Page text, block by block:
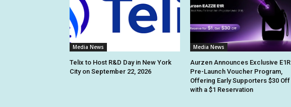
Media News
Telix to Host R&D Day in New York
City on September 22, 2026
Media News
Aurzen Announces Exclusive E1R
Pre-Launch Voucher Program,
Offering Early Supporters $30 Off
with a $1 Reservation